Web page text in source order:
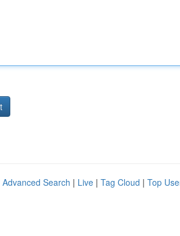
Advanced Search | Live | Tag Cloud | Top